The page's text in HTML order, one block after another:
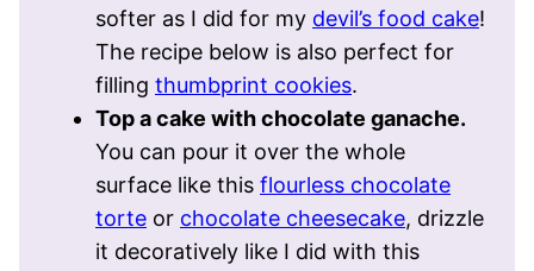
softer as I did for my devil’s food cake!
The recipe below is also perfect for
filling thumbprint cookies.
Top a cake with chocolate ganache.
You can pour it over the whole
surface like this flourless chocolate
torte or chocolate cheesecake, drizzle
it decoratively like I did with this